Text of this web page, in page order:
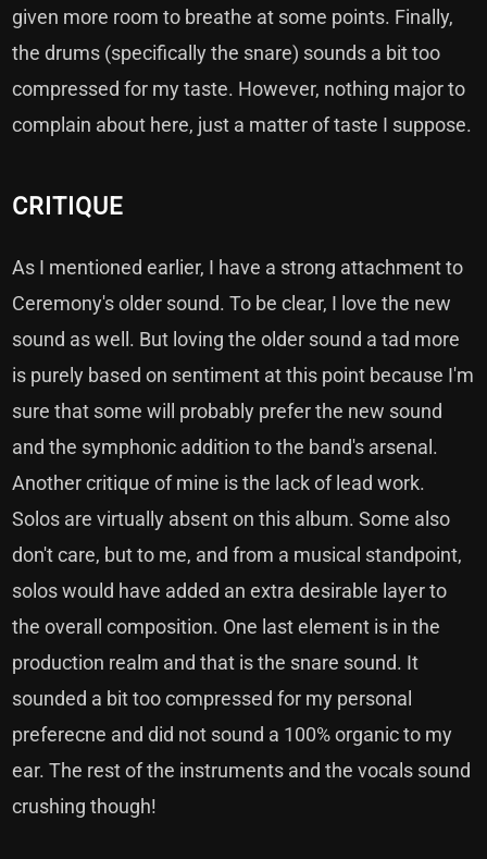
given more room to breathe at some points. Finally,
the drums (specifically the snare) sounds a bit too
compressed for my taste. However, nothing major to
complain about here, just a matter of taste I suppose.
CRITIQUE
As I mentioned earlier, I have a strong attachment to
Ceremony's older sound. To be clear, I love the new
sound as well. But loving the older sound a tad more
is purely based on sentiment at this point because I'm
sure that some will probably prefer the new sound
and the symphonic addition to the band's arsenal.
Another critique of mine is the lack of lead work.
Solos are virtually absent on this album. Some also
don't care, but to me, and from a musical standpoint,
solos would have added an extra desirable layer to
the overall composition. One last element is in the
production realm and that is the snare sound. It
sounded a bit too compressed for my personal
preferecne and did not sound a 100% organic to my
ear. The rest of the instruments and the vocals sound
crushing though!